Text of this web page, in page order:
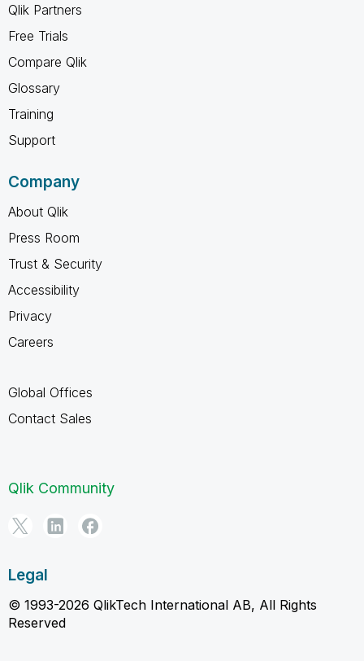
Qlik Partners
Free Trials
Compare Qlik
Glossary
Training
Support
Company
About Qlik
Press Room
Trust & Security
Accessibility
Privacy
Careers
Global Offices
Contact Sales
Qlik Community
Legal
© 1993-2026 QlikTech International AB, All Rights
Reserved